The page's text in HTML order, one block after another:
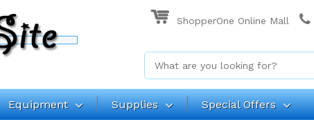
ShopperOne Online Mall
Equipment Supplies Special Offers